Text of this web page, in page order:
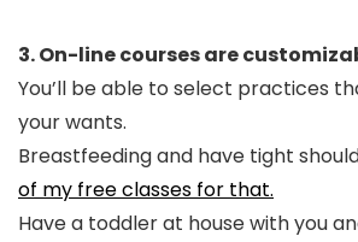
3. On-line courses are
You’ll be able to select practices
your wants.
Breastfeeding and have tight
of my free classes for that.
Have a toddler at house with you